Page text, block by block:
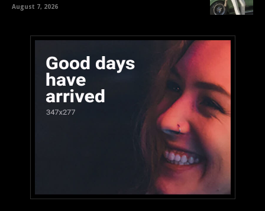
August 7, 2026